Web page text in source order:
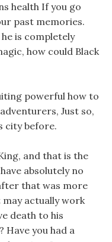
health If you go
past memories.
is completely
how could Black
powerful how to
Just so,
city before.
and that is the
absolutely no
that was more
actually work
death to his
Have you had a